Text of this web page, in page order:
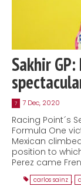
Sakhir
7 7 Dec, 2020
Racing Point´s
Formula One
Mexican
position to
Perez came
carlos sainz ,